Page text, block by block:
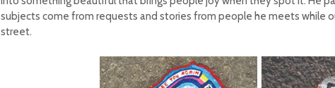
subjects come from requests and stories from people he meets while
street.